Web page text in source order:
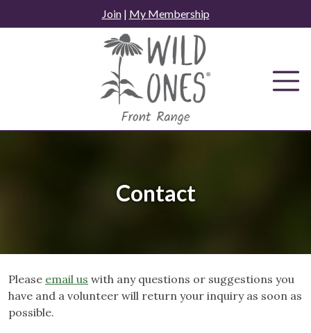
to
Join| My Membership
Contact
Please email us with any questions or suggestions you
have and a volunteer will return your inquiry as soon as
possible.